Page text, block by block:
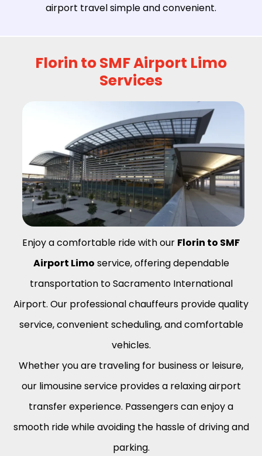
airport travel simple and convenient.
Florin to SMF Airport Limo
Services
Enjoy a comfortable ride with our Florin to SMF
Airport Limo service, offering dependable
transportation to Sacramento International
Airport. Our professional chauffeurs provide quality
service, convenient scheduling, and comfortable
vehicles.
Whether you are traveling for business or leisure,
our limousine service provides a relaxing airport
transfer experience. Passengers can enjoy a
smooth ride while avoiding the hassle of driving and
parking.